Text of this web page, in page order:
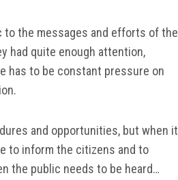
the messages and efforts of the
had quite enough attention,
has to be constant pressure on
and opportunities, but when it
to inform the citizens and to
the public needs to be heard…